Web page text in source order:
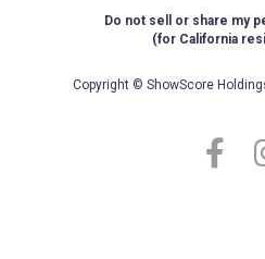
Do not sell or share my
(for California
Copyright © ShowScore